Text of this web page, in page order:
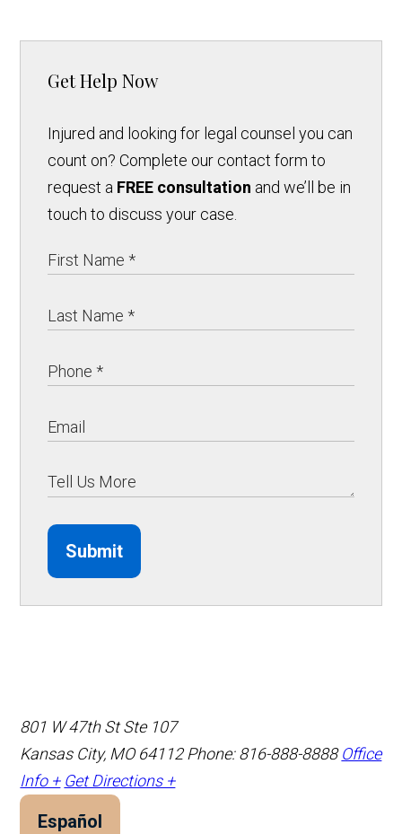
Get Help Now
Injured and looking for legal counsel you can
count on? Complete our contact form to
request a FREE consultation and we’ll be in
touch to discuss your case.
Submit
801 W 47th St Ste 107
Kansas City, MO 64112 Phone: 816-888-8888 Office
Info + Get Directions +
Español